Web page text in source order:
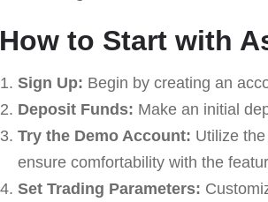
How to Start with
Sign Up: Begin by creating an
Deposit Funds: Make an initial
Try the Demo Account: Utilize
ensure comfortability with the
Set Trading Parameters: